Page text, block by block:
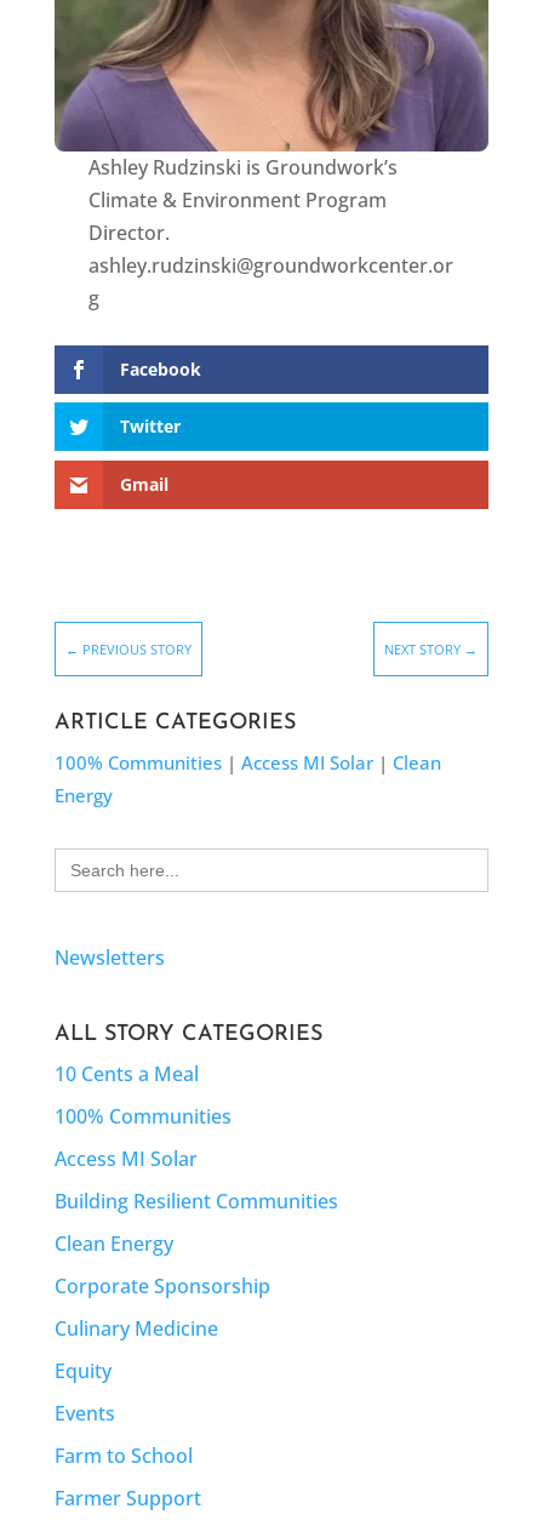
Ashley Rudzinski is Groundwork’s
Climate & Environment Program
Director.
ashley.rudzinski@groundworkcenter.or
g
Facebook
Twitter
Gmail
← PREVIOUS STORY NEXT STORY →
ARTICLE CATEGORIES
100% Communities| Access MI Solar| Clean
Energy
Search
for:
Newsletters
ALL STORY CATEGORIES
10 Cents a Meal
100% Communities
Access MI Solar
Building Resilient Communities
Clean Energy
Corporate Sponsorship
Culinary Medicine
Equity
Events
Farm to School
Farmer Support